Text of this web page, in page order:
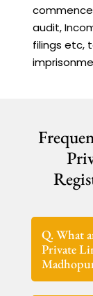
audit,
filings etc,
Q. What
Private